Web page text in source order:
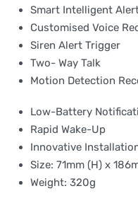
Smart Intelligent
Customised Voice
Siren Alert Trigger
Two- Way Talk
Motion Detection
Low-Battery
Rapid Wake-Up
Innovative
Size: 71mm (H) x
Weight: 320g